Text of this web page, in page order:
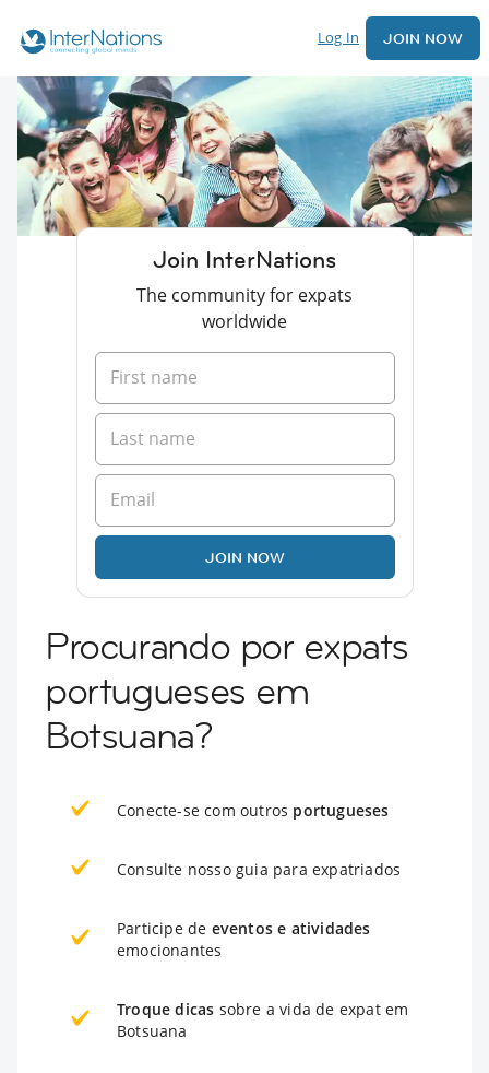
Log In JOIN NOW
Join InterNations
The community for expats
worldwide
JOIN NOW
Procurando por expats
portugueses em
Botsuana?
Conecte-se com outros portugueses
Consulte nosso guia para expatriados
Participe de eventos e atividades
emocionantes
Troque dicas sobre a vida de expat em
Botsuana